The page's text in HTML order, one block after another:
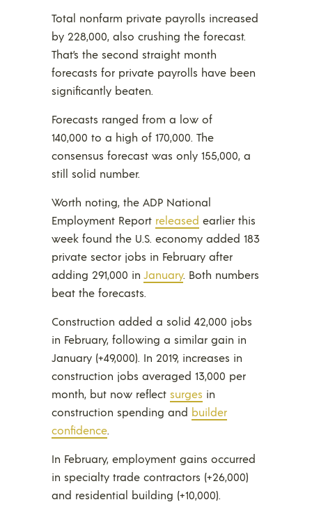
Total nonfarm private payrolls increased
by 228,000, also crushing the forecast.
That’s the second straight month
forecasts for private payrolls have been
significantly beaten.
Forecasts ranged from a low of
140,000 to a high of 170,000. The
consensus forecast was only 155,000, a
still solid number.
Worth noting, the ADP National
Employment Report released earlier this
week found the U.S. economy added 183
private sector jobs in February after
adding 291,000 in January. Both numbers
beat the forecasts.
Construction added a solid 42,000 jobs
in February, following a similar gain in
January (+49,000). In 2019, increases in
construction jobs averaged 13,000 per
month, but now reflect surges in
construction spending and builder
confidence.
In February, employment gains occurred
in specialty trade contractors (+26,000)
and residential building (+10,000).